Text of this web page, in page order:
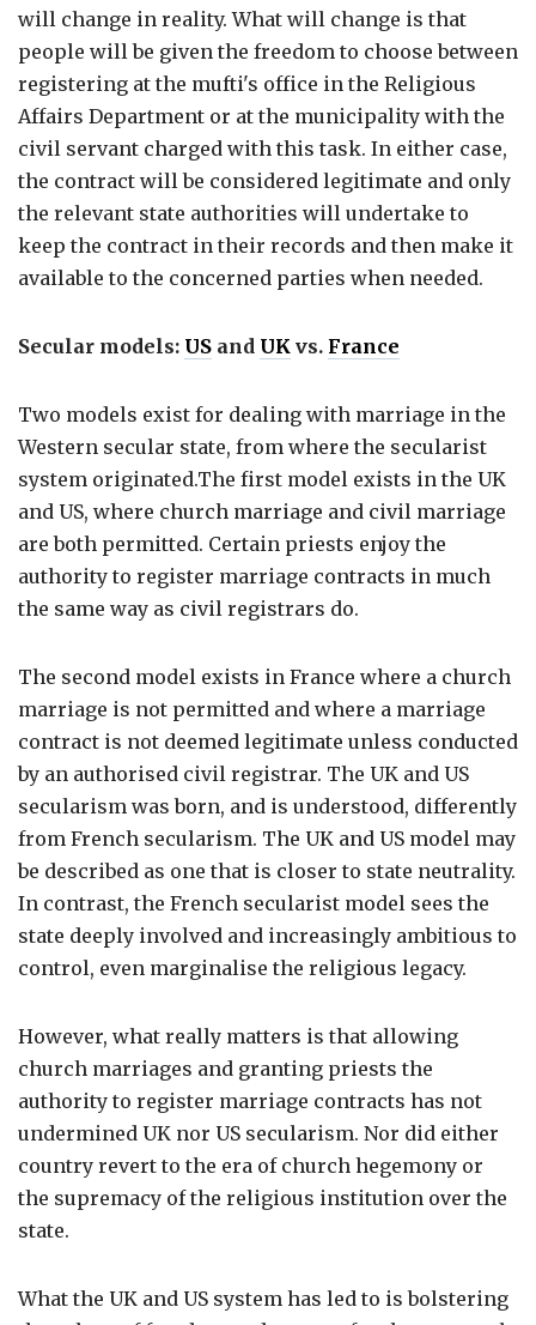
will change in reality. What will change is that
people will be given the freedom to choose between
registering at the mufti's office in the Religious
Affairs Department or at the municipality with the
civil servant charged with this task. In either case,
the contract will be considered legitimate and only
the relevant state authorities will undertake to
keep the contract in their records and then make it
available to the concerned parties when needed.
Secular models: US and UK vs. France
Two models exist for dealing with marriage in the
Western secular state, from where the secularist
system originated.The first model exists in the UK
and US, where church marriage and civil marriage
are both permitted. Certain priests enjoy the
authority to register marriage contracts in much
the same way as civil registrars do.
The second model exists in France where a church
marriage is not permitted and where a marriage
contract is not deemed legitimate unless conducted
by an authorised civil registrar. The UK and US
secularism was born, and is understood, differently
from French secularism. The UK and US model may
be described as one that is closer to state neutrality.
In contrast, the French secularist model sees the
state deeply involved and increasingly ambitious to
control, even marginalise the religious legacy.
However, what really matters is that allowing
church marriages and granting priests the
authority to register marriage contracts has not
undermined UK nor US secularism. Nor did either
country revert to the era of church hegemony or
the supremacy of the religious institution over the
state.
What the UK and US system has led to is bolstering